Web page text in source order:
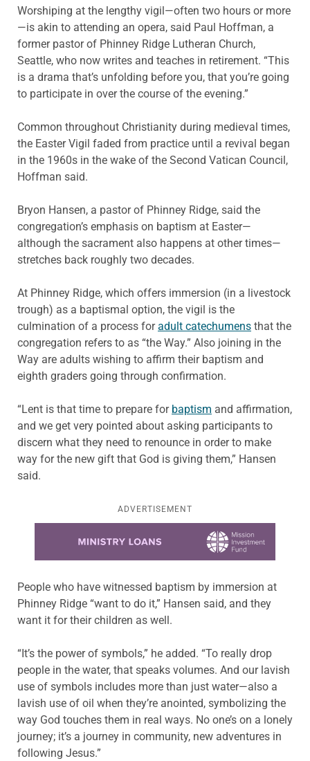
Worshiping at the lengthy vigil—often two hours or more
—is akin to attending an opera, said Paul Hoffman, a
former pastor of Phinney Ridge Lutheran Church,
Seattle, who now writes and teaches in retirement. “This
is a drama that’s unfolding before you, that you’re going
to participate in over the course of the evening.”
Common throughout Christianity during medieval times,
the Easter Vigil faded from practice until a revival began
in the 1960s in the wake of the Second Vatican Council,
Hoffman said.
Bryon Hansen, a pastor of Phinney Ridge, said the
congregation’s emphasis on baptism at Easter—
although the sacrament also happens at other times—
stretches back roughly two decades.
At Phinney Ridge, which offers immersion (in a livestock
trough) as a baptismal option, the vigil is the
culmination of a process foradult catechumens that the
congregation refers to as “the Way.” Also joining in the
Way are adults wishing to affirm their baptism and
eighth graders going through confirmation.
“Lent is that time to prepare for baptism and affirmation,
and we get very pointed about asking participants to
discern what they need to renounce in order to make
way for the new gift that God is giving them,” Hansen
said.
ADVERTISEMENT
People who have witnessed baptism by immersion at
Phinney Ridge “want to do it,” Hansen said, and they
want it for their children as well.
“It’s the power of symbols,” he added. “To really drop
people in the water, that speaks volumes. And our lavish
use of symbols includes more than just water—also a
lavish use of oil when they’re anointed, symbolizing the
way God touches them in real ways. No one’s on a lonely
journey; it’s a journey in community, new adventures in
following Jesus.”